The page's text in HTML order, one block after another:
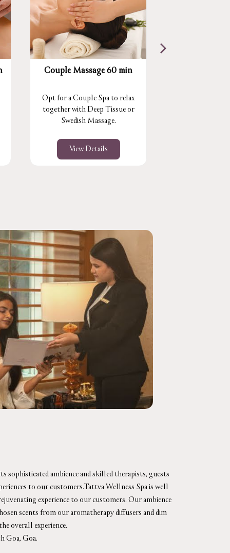
Couple Massage 60 min
Opt for a Couple Spa to relax
together with Deep Tissue or
Swedish Massage.
View Details
sophisticated ambience and skilled therapists, guests
to our customers.Tattva Wellness Spa is well
experience to our customers. Our ambience
scents from our aromatherapy diffusers and dim
overall experience.
Goa, Goa.